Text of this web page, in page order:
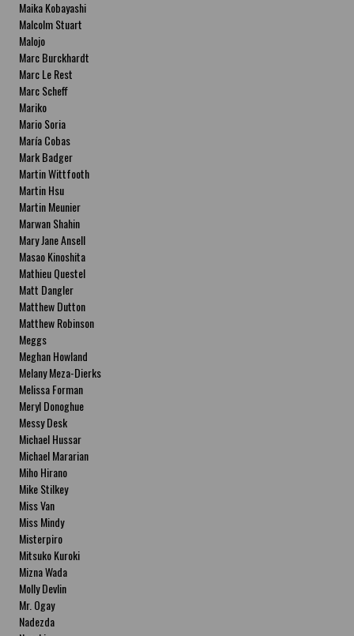
Maika Kobayashi
Malcolm Stuart
Malojo
Marc Burckhardt
Marc Le Rest
Marc Scheff
Mariko
Mario Soria
María Cobas
Mark Badger
Martin Wittfooth
Martin Hsu
Martin Meunier
Marwan Shahin
Mary Jane Ansell
Masao Kinoshita
Mathieu Questel
Matt Dangler
Matthew Dutton
Matthew Robinson
Meggs
Meghan Howland
Melany Meza-Dierks
Melissa Forman
Meryl Donoghue
Messy Desk
Michael Hussar
Michael Mararian
Miho Hirano
Mike Stilkey
Miss Van
Miss Mindy
Misterpiro
Mitsuko Kuroki
Mizna Wada
Molly Devlin
Mr. Ogay
Nadezda